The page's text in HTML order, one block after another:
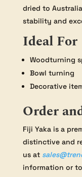
dried to
stability and
Ideal For
Woodturning
Bowl turning
Decorative
Order
Fiji Yaka is a
distinctive and
us at
information or